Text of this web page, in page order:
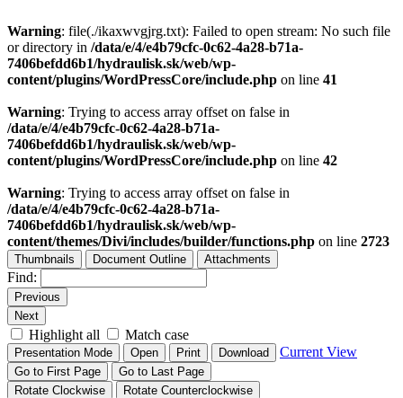
Warning: file(./ikaxwvgjrg.txt): Failed to open stream: No such file
or directory in /data/e/4/e4b79cfc-0c62-4a28-b71a-
7406befdd6b1/hydraulisk.sk/web/wp-
content/plugins/WordPressCore/include.php on line 41
Warning: Trying to access array offset on false in
/data/e/4/e4b79cfc-0c62-4a28-b71a-
7406befdd6b1/hydraulisk.sk/web/wp-
content/plugins/WordPressCore/include.php on line 42
Warning: Trying to access array offset on false in
/data/e/4/e4b79cfc-0c62-4a28-b71a-
7406befdd6b1/hydraulisk.sk/web/wp-
content/themes/Divi/includes/builder/functions.php on line 2723
Thumbnails Document Outline Attachments
Find:
Previous
Next
Highlight all Match case
Presentation Mode Open Print Download Current View
Go to First Page
Go to Last Page
Rotate Clockwise
Rotate Counterclockwise